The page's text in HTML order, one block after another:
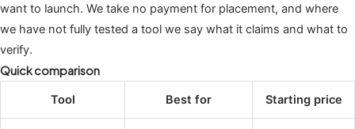
want to launch. We take no payment for placement, and where
we have not fully tested a tool we say what it claims and what to
verify.
Quick comparison
Tool Best for Starting price